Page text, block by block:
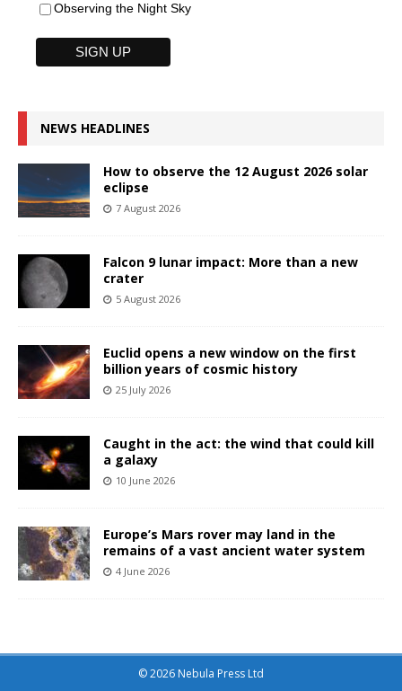
Observing the Night Sky
NEWS HEADLINES
How to observe the 12 August 2026 solar
eclipse
7 August 2026
Falcon 9 lunar impact: More than a new
crater
5 August 2026
Euclid opens a new window on the first
billion years of cosmic history
25 July 2026
Caught in the act: the wind that could kill
a galaxy
10 June 2026
Europe’s Mars rover may land in the
remains of a vast ancient water system
4 June 2026
© 2026 Nebula Press Ltd